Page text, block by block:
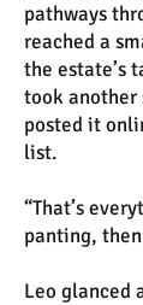
pathways
reached a
the estate’s
took another
posted it
list.
“That’s
panting, then
Leo glanced